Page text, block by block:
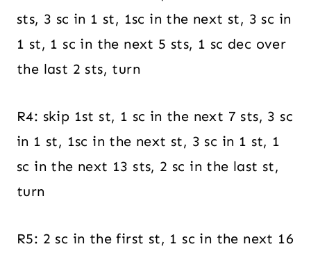
sts, 3 sc in 1 st, 1sc in the next st, 3 sc in
1 st, 1 sc in the next 5 sts, 1 sc dec over
the last 2 sts, turn
R4: skip 1st st, 1 sc in the next 7 sts, 3 sc
in 1 st, 1sc in the next st, 3 sc in 1 st, 1
sc in the next 13 sts, 2 sc in the last st,
turn
R5: 2 sc in the first st, 1 sc in the next 16